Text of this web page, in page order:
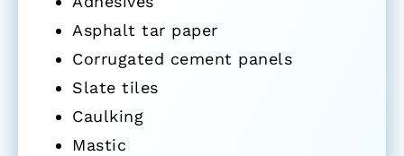
Asphalt tar paper
Corrugated cement panels
Slate tiles
Caulking
Mastic